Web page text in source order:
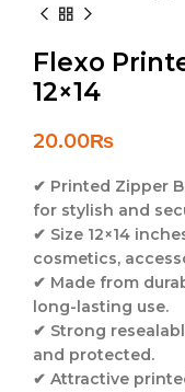
Flexo
12×14
20.00₨
✔ Printed Zipper
for stylish and
✔ Size 12×14
cosmetics,
✔ Made from
long-lasting use.
✔ Strong
and protected.
✔ Attractive